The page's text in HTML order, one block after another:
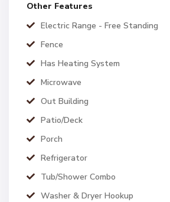
Other Features
Electric Range - Free Standing
Fence
Has Heating System
Microwave
Out Building
Patio/Deck
Porch
Refrigerator
Tub/Shower Combo
Washer & Dryer Hookup